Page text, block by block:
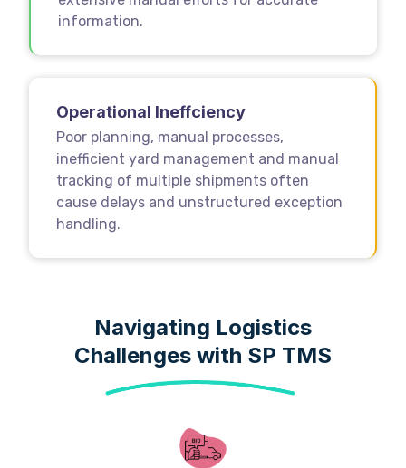
information.
Operational Ineffciency
Poor planning, manual processes,
inefficient yard management and manual
tracking of multiple shipments often
cause delays and unstructured exception
handling.
Navigating Logistics
Challenges with SP TMS